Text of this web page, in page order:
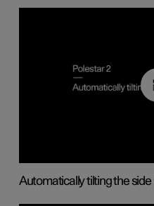
Automatically tilting the